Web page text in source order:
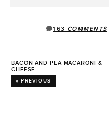
163 COMMENTS
BACON AND PEA MACARONI &
CHEESE
« PREVIOUS